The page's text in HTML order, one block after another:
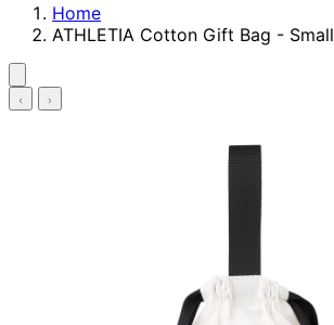
Home
ATHLETIA Cotton Gift Bag - Small